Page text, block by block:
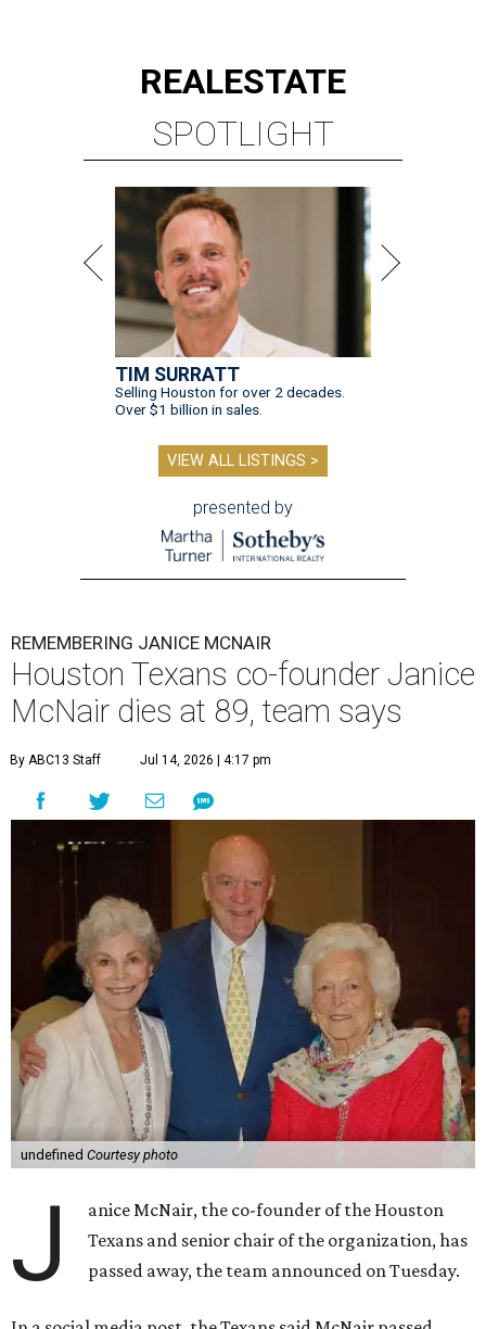
REALESTATE
SPOTLIGHT
TIM SURRATT
Selling Houston for over 2 decades.
Over $1 billion in sales.
VIEW ALL LISTINGS >
presented by
REMEMBERING JANICE MCNAIR
Houston Texans co-founder Janice
McNair dies at 89, team says
By ABC13 Staff Jul 14, 2026 | 4:17 pm
undefined Courtesy photo
J
anice McNair, the co-founder of the Houston
Texans and senior chair of the organization, has
passed away, the team announced on Tuesday.